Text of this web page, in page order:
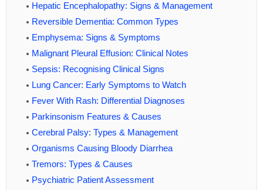
Hepatic Encephalopathy: Signs & Management
Reversible Dementia: Common Types
Emphysema: Signs & Symptoms
Malignant Pleural Effusion: Clinical Notes
Sepsis: Recognising Clinical Signs
Lung Cancer: Early Symptoms to Watch
Fever With Rash: Differential Diagnoses
Parkinsonism Features & Causes
Cerebral Palsy: Types & Management
Organisms Causing Bloody Diarrhea
Tremors: Types & Causes
Psychiatric Patient Assessment